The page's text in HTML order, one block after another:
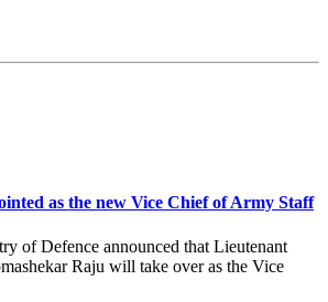
as the new Vice Chief of Army Staff
of Defence announced that Lieutenant
Raju will take over as the Vice